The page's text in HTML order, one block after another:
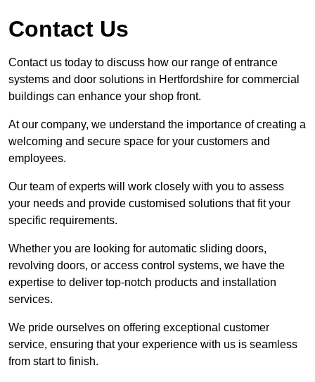
Contact Us
Contact us today to discuss how our range of entrance
systems and door solutions in Hertfordshire for commercial
buildings can enhance your shop front.
At our company, we understand the importance of creating a
welcoming and secure space for your customers and
employees.
Our team of experts will work closely with you to assess
your needs and provide customised solutions that fit your
specific requirements.
Whether you are looking for automatic sliding doors,
revolving doors, or access control systems, we have the
expertise to deliver top-notch products and installation
services.
We pride ourselves on offering exceptional customer
service, ensuring that your experience with us is seamless
from start to finish.